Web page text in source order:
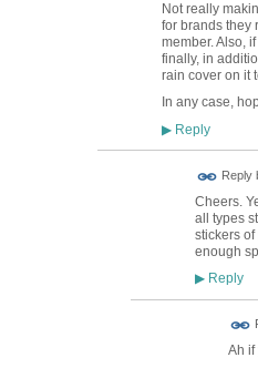
Not really
for brands they
member. Also,
finally, in
rain cover on it
In any case,
▶Reply
Reply
Cheers.
all types
stickers
enough
▶Reply
Ah if